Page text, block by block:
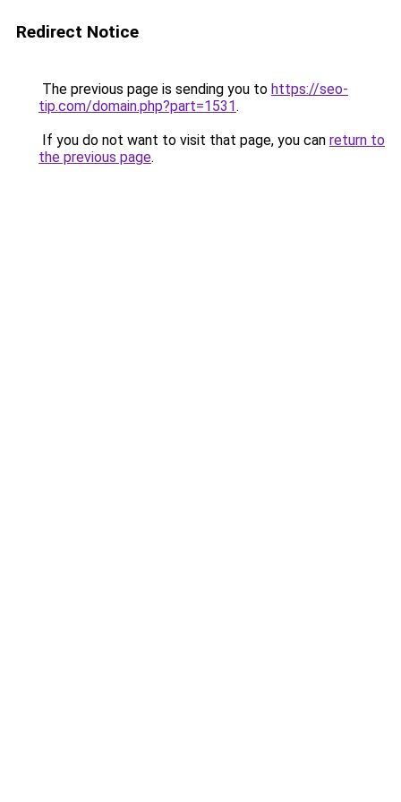
Redirect Notice
The previous page is sending you to https://seo-
tip.com/domain.php?part=1531.
If you do not want to visit that page, you can return to
the previous page.